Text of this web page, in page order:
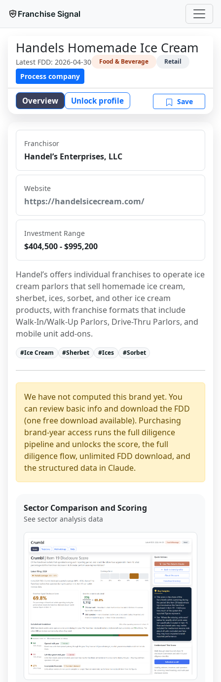
Franchise Signal
Handels Homemade Ice Cream
Latest FDD: 2026-04-30 Food & Beverage Retail
Process company
Overview Unlock profile Save
Franchisor
Handel’s Enterprises, LLC
Website
https://handelsicecream.com/
Investment Range
$404,500 - $995,200
Handel’s offers individual franchises to operate ice
cream parlors that sell homemade ice cream,
sherbet, ices, sorbet, and other ice cream
products, with franchise formats that include
Walk-In/Walk-Up Parlors, Drive-Thru Parlors, and
mobile unit add-ons.
#Ice Cream #Sherbet #Ices #Sorbet
We have not computed this brand yet. You
can review basic info and download the FDD
(one free download available). Purchasing
brand-year access runs the full diligence
pipeline and unlocks the score, the full
diligence flow, unlimited FDD download, and
the structured data in Claude.
Sector Comparison and Scoring
See sector analysis data